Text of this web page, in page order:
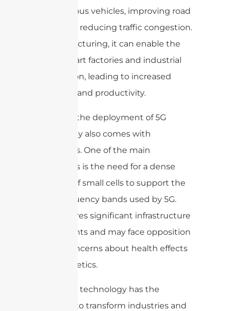
autonomous vehicles, improving road
safety and reducing traffic congestion.
In manufacturing, it can enable the
use of smart factories and industrial
automation, leading to increased
efficiency and productivity.
However, the deployment of 5G
technology also comes with
challenges. One of the main
challenges is the need for a dense
network of small cells to support the
high-frequency bands used by 5G.
This requires significant infrastructure
investments and may face opposition
due to concerns about health effects
and aesthetics.
Overall, 5G technology has the
potential to transform industries and